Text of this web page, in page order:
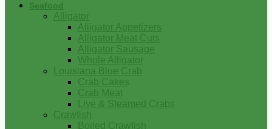
Seafood
Alligator
Alligator Appetizers
Alligator Meat Cuts
Alligator Sausage
Whole Alligator
Louisiana Blue Crab
Crab Cakes
Crab Meat
Live & Steamed Crabs
Crawfish
Boiled Crawfish